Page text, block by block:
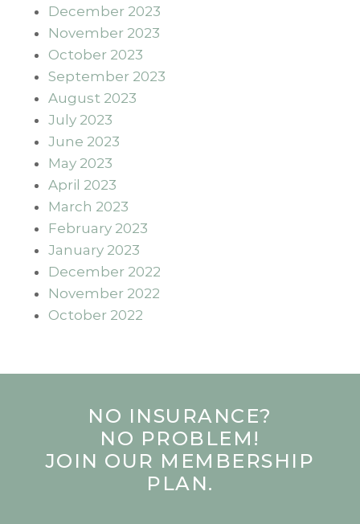
December 2023
November 2023
October 2023
September 2023
August 2023
July 2023
June 2023
May 2023
April 2023
March 2023
February 2023
January 2023
December 2022
November 2022
October 2022
NO INSURANCE?
NO PROBLEM!
JOIN OUR MEMBERSHIP
PLAN.